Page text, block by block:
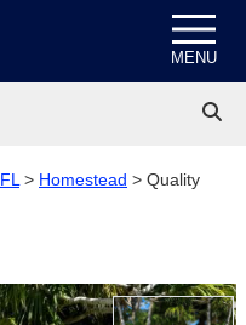
MENU
FL > Homestead > Quality